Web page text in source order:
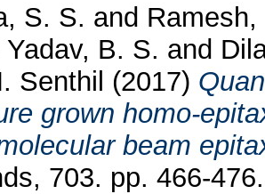
S. S. and Ramesh,
Yadav, B. S. and
Senthil (2017)
grown homo-
beam
703. pp. 466-